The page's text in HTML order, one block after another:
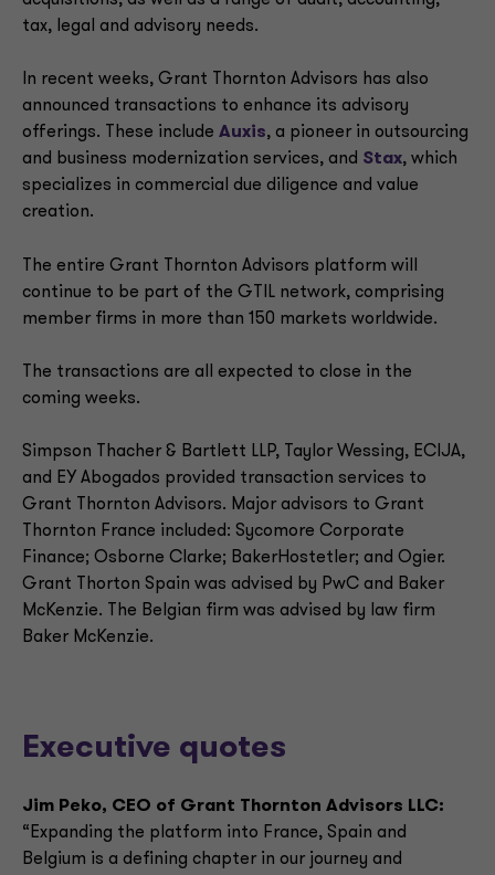
tax, legal and advisory needs.
In recent weeks, Grant Thornton Advisors has also
announced transactions to enhance its advisory
offerings. These include Auxis, a pioneer in outsourcing
and business modernization services, and Stax, which
specializes in commercial due diligence and value
creation.
The entire Grant Thornton Advisors platform will
continue to be part of the GTIL network, comprising
member firms in more than 150 markets worldwide.
The transactions are all expected to close in the
coming weeks.
Simpson Thacher & Bartlett LLP, Taylor Wessing, ECIJA,
and EY Abogados provided transaction services to
Grant Thornton Advisors. Major advisors to Grant
Thornton France included: Sycomore Corporate
Finance; Osborne Clarke; BakerHostetler; and Ogier.
Grant Thorton Spain was advised by PwC and Baker
McKenzie. The Belgian firm was advised by law firm
Baker McKenzie.
Executive quotes
Jim Peko, CEO of Grant Thornton Advisors LLC:
“Expanding the platform into France, Spain and
Belgium is a defining chapter in our journey and